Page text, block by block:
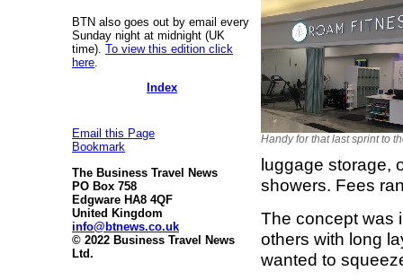
BTN also goes out by email every
Sunday night at midnight (UK
time). To view this edition click
here
Index
Email this Page
Bookmark
The Business Travel News
PO Box 758
Edgware HA8 4QF
United Kingdom
info@btnews.co.uk
© 2022 Business Travel News
Ltd.
Handy for that last sprint to
luggage storage,
showers. Fees
The concept was
others with long
wanted to